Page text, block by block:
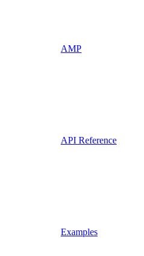
AMP
API Reference
Examples